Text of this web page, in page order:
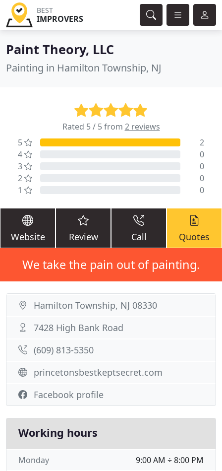
BEST
IMPROVERS
Paint Theory, LLC
Painting in Hamilton Township, NJ
Rated 5 / 5 from 2 reviews
5
2
4
0
3
0
2
0
1
0
Website Review Call Quotes
We take the pain out of painting.
Hamilton Township, NJ 08330
7428 High Bank Road
(609) 813-5350
princetonsbestkeptsecret.com
Facebook profile
Working hours
9:00 AM ÷ 8:00 PM
Monday